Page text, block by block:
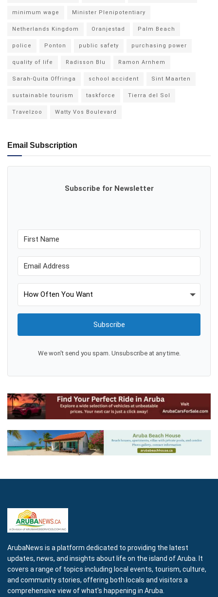
minimum wage Minister Plenipotentiary
Netherlands Kingdom Oranjestad Palm Beach
police Ponton public safety purchasing power
quality of life Radisson Blu Ramon Arnhem
Sarah-Quita Offringa school accident Sint Maarten
sustainable tourism taskforce Tierra del Sol
Travelzoo Watty Vos Boulevard
Email Subscription
Subscribe for Newsletter
Subscribe
We won't send you spam. Unsubscribe at any time.
ArubaNews is a platform dedicated to providing the latest
updates, news, and insights about life on the island of Aruba. It
covers a range of topics including local events, tourism, culture,
and community stories, offering both locals and visitors a
comprehensive view of what's happening in Aruba.